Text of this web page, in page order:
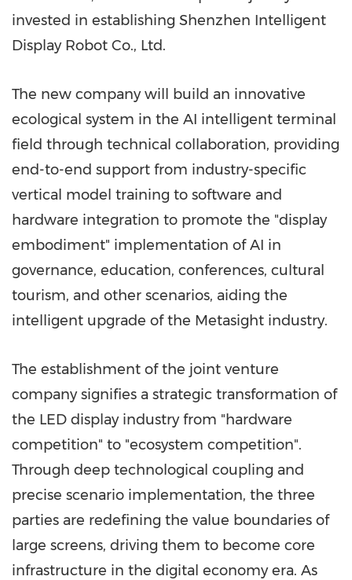
invested in establishing Shenzhen Intelligent
Display Robot Co., Ltd.
The new company will build an innovative
ecological system in the AI intelligent terminal
field through technical collaboration, providing
end-to-end support from industry-specific
vertical model training to software and
hardware integration to promote the "display
embodiment" implementation of AI in
governance, education, conferences, cultural
tourism, and other scenarios, aiding the
intelligent upgrade of the Metasight industry.
The establishment of the joint venture
company signifies a strategic transformation of
the LED display industry from "hardware
competition" to "ecosystem competition".
Through deep technological coupling and
precise scenario implementation, the three
parties are redefining the value boundaries of
large screens, driving them to become core
infrastructure in the digital economy era. As